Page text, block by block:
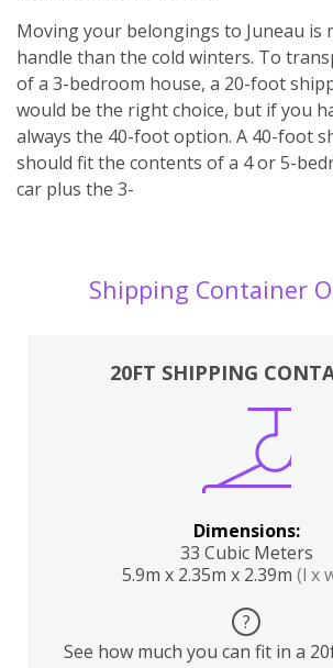
Moving your belongings to Juneau is
handle than the cold winters. To
of a 3-bedroom house, a 20-foot
would be the right choice, but if you
always the 40-foot option. A 40-foot
should fit the contents of a 4 or 5-
car plus the 3-
Shipping Container
20FT SHIPPING
Dimensions:
33 Cubic Meters
5.9m x 2.35m x 2.39m (l x
?
See how much you can fit in a